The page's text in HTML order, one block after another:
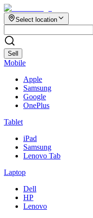
Select location
Sell
Mobile
Apple
Samsung
Google
OnePlus
Tablet
iPad
Samsung
Lenovo Tab
Laptop
Dell
HP
Lenovo